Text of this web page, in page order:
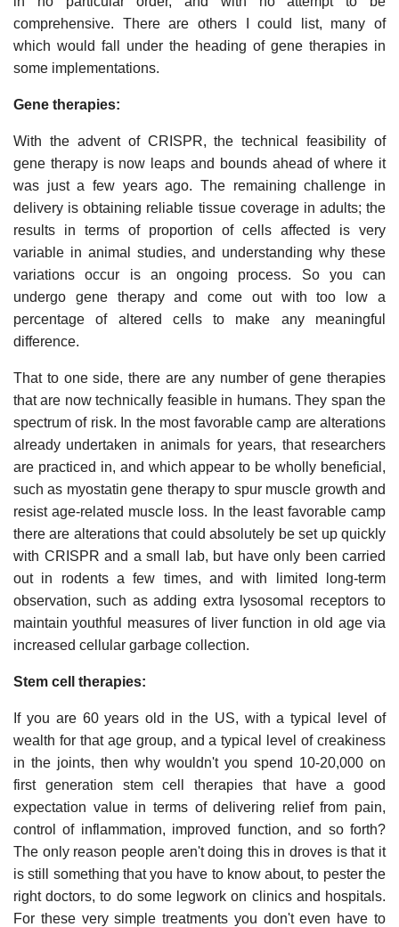
comprehensive. There are others I could list, many of
which would fall under the heading of gene therapies in
some implementations.
Gene therapies:
With the advent of CRISPR, the technical feasibility of
gene therapy is now leaps and bounds ahead of where it
was just a few years ago. The remaining challenge in
delivery is obtaining reliable tissue coverage in adults; the
results in terms of proportion of cells affected is very
variable in animal studies, and understanding why these
variations occur is an ongoing process. So you can
undergo gene therapy and come out with too low a
percentage of altered cells to make any meaningful
difference.
That to one side, there are any number of gene therapies
that are now technically feasible in humans. They span the
spectrum of risk. In the most favorable camp are alterations
already undertaken in animals for years, that researchers
are practiced in, and which appear to be wholly beneficial,
such as myostatin gene therapy to spur muscle growth and
resist age-related muscle loss. In the least favorable camp
there are alterations that could absolutely be set up quickly
with CRISPR and a small lab, but have only been carried
out in rodents a few times, and with limited long-term
observation, such as adding extra lysosomal receptors to
maintain youthful measures of liver function in old age via
increased cellular garbage collection.
Stem cell therapies:
If you are 60 years old in the US, with a typical level of
wealth for that age group, and a typical level of creakiness
in the joints, then why wouldn't you spend 10-20,000 on
first generation stem cell therapies that have a good
expectation value in terms of delivering relief from pain,
control of inflammation, improved function, and so forth?
The only reason people aren't doing this in droves is that it
is still something that you have to know about, to pester the
right doctors, to do some legwork on clinics and hospitals.
For these very simple treatments you don't even have to